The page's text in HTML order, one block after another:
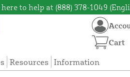
to help at (888) 378-1049
Resources Information
Cart